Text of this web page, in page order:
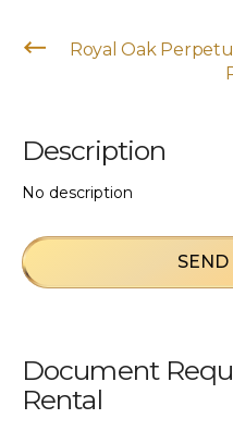
Royal Oak
Description
No description
Document
Rental